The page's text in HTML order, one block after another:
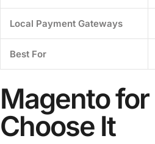
Local Payment Gateways
Best For
Magento
Choose It